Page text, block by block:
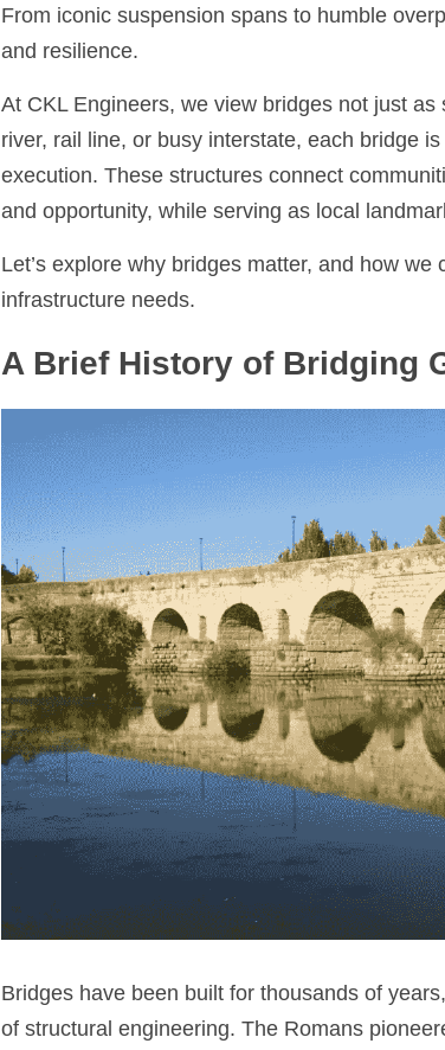
From iconic suspension spans to humble
and resilience.
At CKL Engineers, we view bridges not just
river, rail line, or busy interstate, each bridge
execution. These structures connect
and opportunity, while serving as local
Let’s explore why bridges matter, and how
infrastructure needs.
A Brief History of Bridging
Bridges have been built for thousands of
of structural engineering. The Romans